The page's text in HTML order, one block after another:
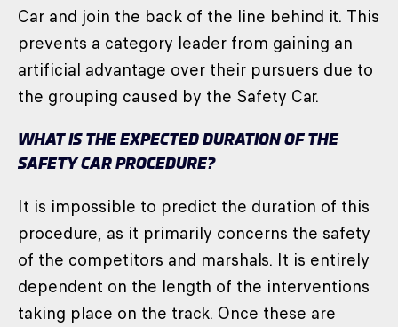
Car and join the back of the line behind it. This
prevents a category leader from gaining an
artificial advantage over their pursuers due to
the grouping caused by the Safety Car.
WHAT IS THE EXPECTED DURATION OF THE
SAFETY CAR PROCEDURE?
It is impossible to predict the duration of this
procedure, as it primarily concerns the safety
of the competitors and marshals. It is entirely
dependent on the length of the interventions
taking place on the track. Once these are